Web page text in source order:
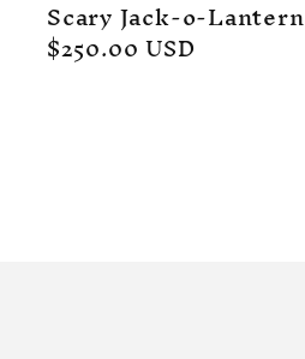
Scary Jack-o-Lantern
Regular
price
$250.00 USD